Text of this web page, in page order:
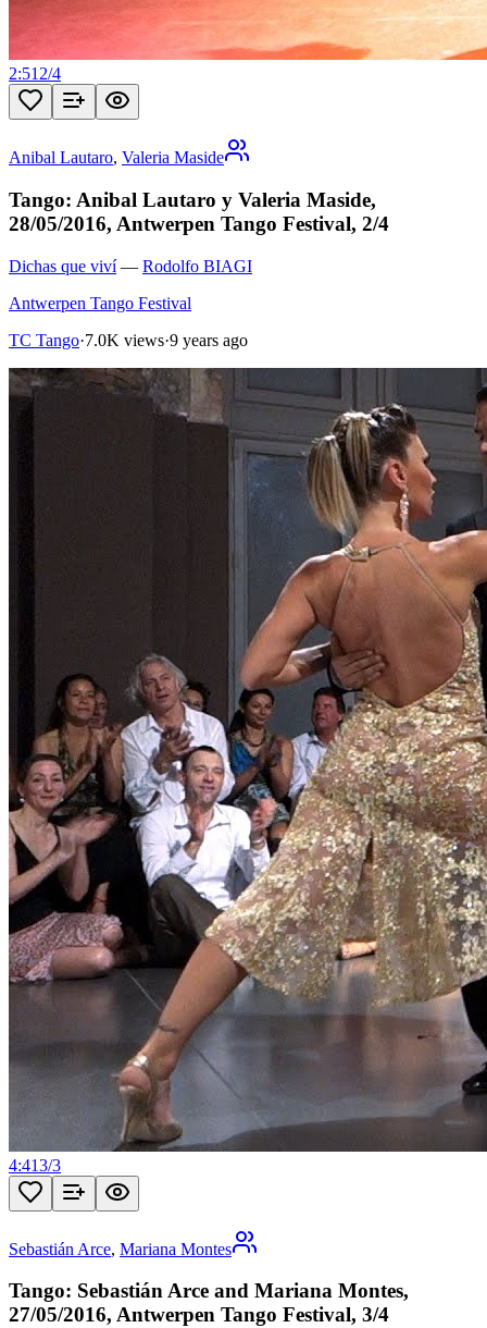
2:51 2/4
Anibal Lautaro, Valeria Maside
Tango: Anibal Lautaro y Valeria Maside,
28/05/2016, Antwerpen Tango Festival, 2/4
Dichas que viví— Rodolfo BIAGI
Antwerpen Tango Festival
TC Tango·7.0K views·9 years ago
4:413/3
Sebastián Arce, Mariana Montes
Tango: Sebastián Arce and Mariana Montes,
27/05/2016, Antwerpen Tango Festival, 3/4